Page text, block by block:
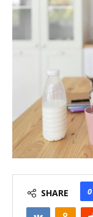
SHARE 0